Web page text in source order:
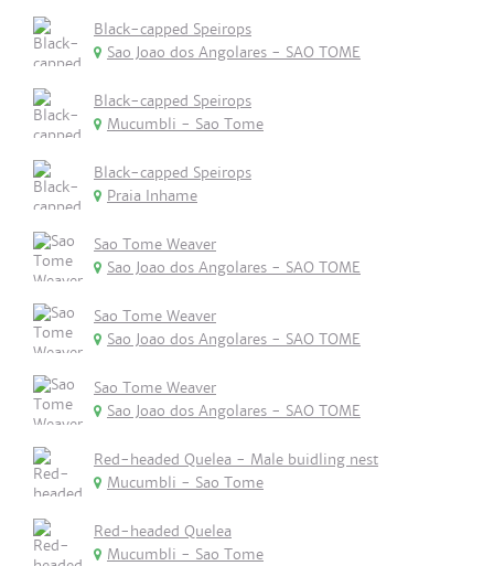
Black-capped Speirops
Sao Joao dos Angolares - SAO TOME
Black-capped Speirops
Mucumbli - Sao Tome
Black-capped Speirops
Praia Inhame
Sao Tome Weaver
Sao Joao dos Angolares - SAO TOME
Sao Tome Weaver
Sao Joao dos Angolares - SAO TOME
Sao Tome Weaver
Sao Joao dos Angolares - SAO TOME
Red-headed Quelea - Male buidling nest
Mucumbli - Sao Tome
Red-headed Quelea
Mucumbli - Sao Tome